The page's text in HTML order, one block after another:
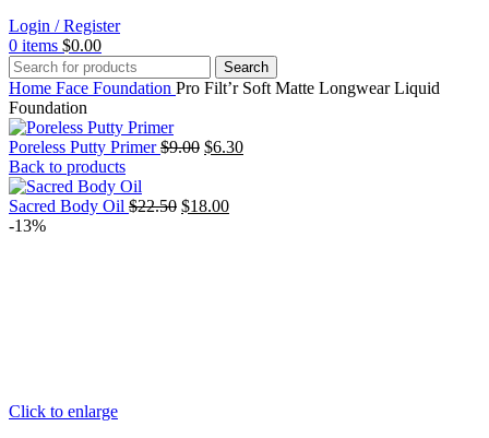
Login / Register
0 items $0.00
Search
Home Face Foundation Pro Filt’r Soft Matte Longwear Liquid
Foundation
Poreless Putty Primer$9.00 Original
$9.00.
$6.30Current
Back to products
Sacred Body Oil $22.50 Original
$18.00Current
-13%
Click to enlarge